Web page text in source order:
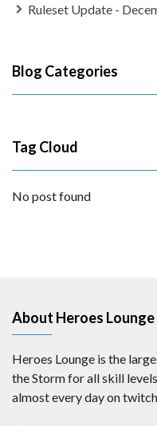
Ruleset Update -
Blog Categories
Tag Cloud
No post found
About Heroes Lounge
Heroes Lounge is the
the Storm for all skill
almost every day on